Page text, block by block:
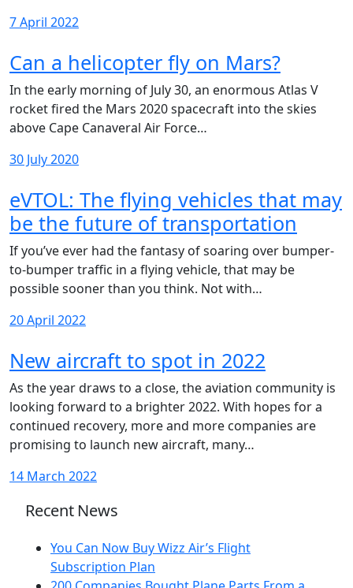
7 April 2022
Can a helicopter fly on Mars?
In the early morning of July 30, an enormous Atlas V
rocket fired the Mars 2020 spacecraft into the skies
above Cape Canaveral Air Force…
30 July 2020
eVTOL: The flying vehicles that may
be the future of transportation
If you’ve ever had the fantasy of soaring over bumper-
to-bumper traffic in a flying vehicle, that may be
possible sooner than you think. Not with…
20 April 2022
New aircraft to spot in 2022
As the year draws to a close, the aviation community is
looking forward to a brighter 2022. With hopes for a
continued recovery, more and more companies are
promising to launch new aircraft, many…
14 March 2022
Recent News
You Can Now Buy Wizz Air’s Flight
Subscription Plan